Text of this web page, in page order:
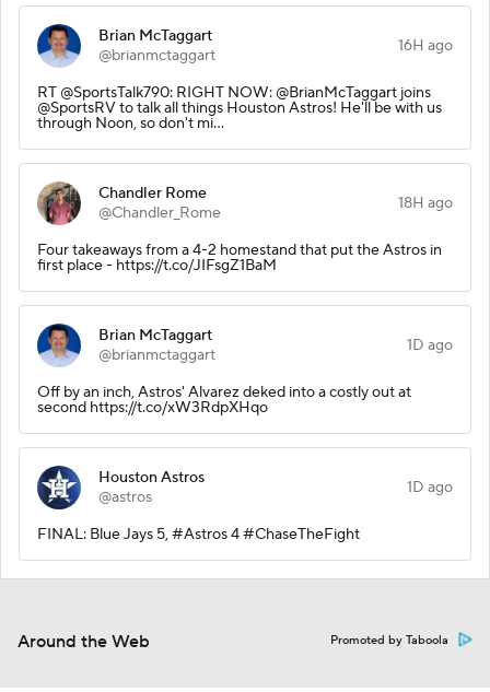
Brian McTaggart
@brianmctaggart
16H ago
RT @SportsTalk790: RIGHT NOW: @BrianMcTaggart joins
@SportsRV to talk all things Houston Astros! He'll be with us
through Noon, so don't mi…
Chandler Rome
@Chandler_Rome
18H ago
Four takeaways from a 4-2 homestand that put the Astros in
first place - https://t.co/JIFsgZ1BaM
Brian McTaggart
@brianmctaggart
1D ago
Off by an inch, Astros' Alvarez deked into a costly out at
second https://t.co/xW3RdpXHqo
Houston Astros
@astros
1D ago
FINAL: Blue Jays 5, #Astros 4 #ChaseTheFight
Around the Web Promoted by Taboola